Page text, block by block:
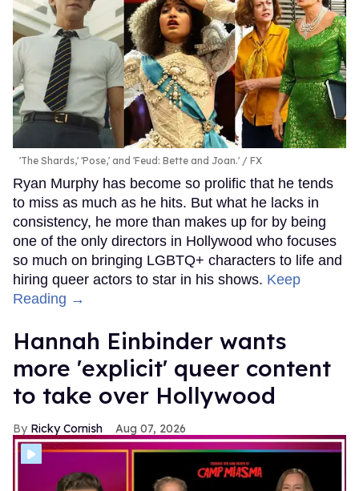
'The Shards,' 'Pose,' and 'Feud: Bette and Joan.' FX
Ryan Murphy has become so prolific that he tends
to miss as much as he hits. But what he lacks in
consistency, he more than makes up for by being
one of the only directors in Hollywood who focuses
so much on bringing LGBTQ+ characters to life and
hiring queer actors to star in his shows. Keep
Reading →
Hannah Einbinder wants
more 'explicit' queer content
to take over Hollywood
Ricky Cornish Aug 07, 2026